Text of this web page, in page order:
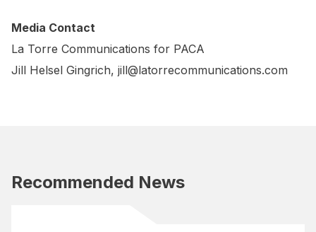
Media Contact
La Torre Communications for PACA
Jill Helsel Gingrich, jill@latorrecommunications.com
Recommended News